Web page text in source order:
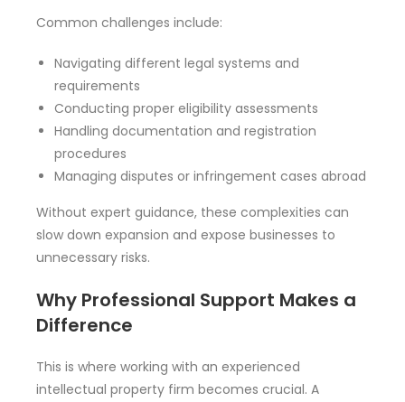
Common challenges include:
Navigating different legal systems and
requirements
Conducting proper eligibility assessments
Handling documentation and registration
procedures
Managing disputes or infringement cases abroad
Without expert guidance, these complexities can
slow down expansion and expose businesses to
unnecessary risks.
Why Professional Support Makes a
Difference
This is where working with an experienced
intellectual property firm becomes crucial. A